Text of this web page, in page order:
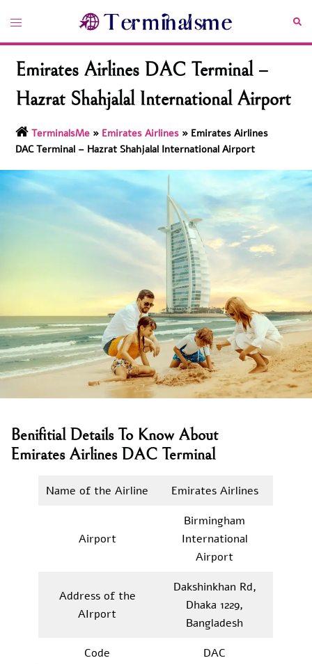
content
Toggle
Emirates Airlines DAC Terminal –
Hazrat Shahjalal International Airport
TerminalsMe » Emirates Airlines » Emirates Airlines
DAC Terminal – Hazrat Shahjalal International Airport
Benifitial Details To Know About
Emirates Airlines DAC Terminal
Name of the Airline Emirates Airlines
Airport
Birmingham
International
Airport
Address of the
AIrport
Dakshinkhan Rd,
Dhaka 1229,
Bangladesh
Code
DAC